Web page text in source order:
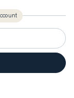
ideal fit. Your style
made to your body
you when your item